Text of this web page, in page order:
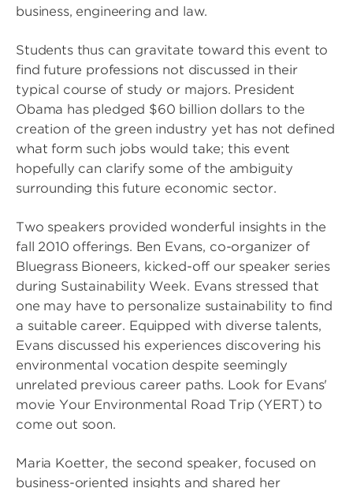
business, engineering and law.
Students thus can gravitate toward this event to
find future professions not discussed in their
typical course of study or majors. President
Obama has pledged $60 billion dollars to the
creation of the green industry yet has not defined
what form such jobs would take; this event
hopefully can clarify some of the ambiguity
surrounding this future economic sector.
Two speakers provided wonderful insights in the
fall 2010 offerings. Ben Evans, co-organizer of
Bluegrass Bioneers, kicked-off our speaker series
during Sustainability Week. Evans stressed that
one may have to personalize sustainability to find
a suitable career. Equipped with diverse talents,
Evans discussed his experiences discovering his
environmental vocation despite seemingly
unrelated previous career paths. Look for Evans'
movie Your Environmental Road Trip (YERT) to
come out soon.
Maria Koetter, the second speaker, focused on
business-oriented insights and shared her